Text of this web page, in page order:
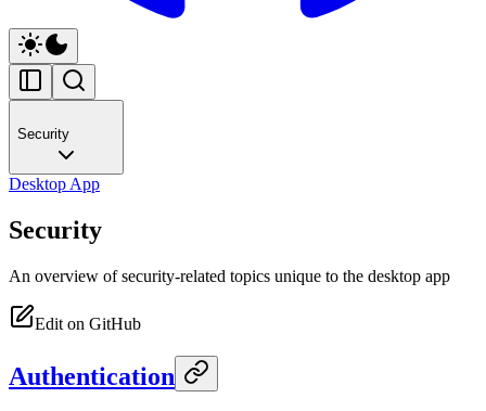
Security
Desktop App
Security
An overview of security-related topics unique to the desktop app
Edit on GitHub
Authentication